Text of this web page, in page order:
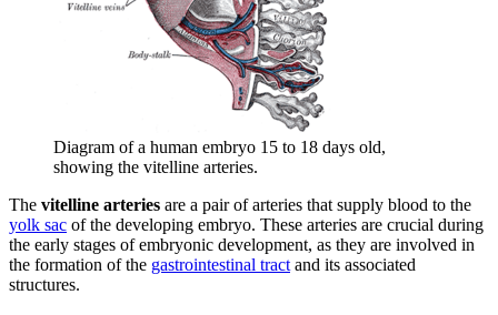
Diagram of a human embryo 15 to 18 days old,
showing the vitelline arteries.
The vitelline arteries are a pair of arteries that supply blood to the
yolk sac of the developing embryo. These arteries are crucial during
the early stages of embryonic development, as they are involved in
the formation of the gastrointestinal tract and its associated
structures.